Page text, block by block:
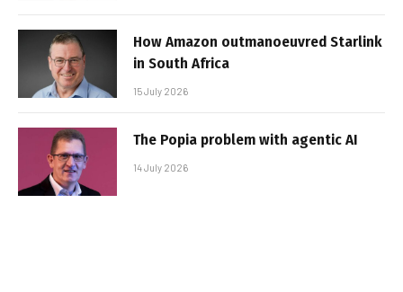
How Amazon outmanoeuvred Starlink
in South Africa
15 July 2026
The Popia problem with agentic AI
14 July 2026